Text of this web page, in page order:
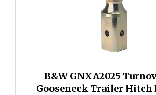
B&W GNXA2025
Gooseneck Trailer Hitch